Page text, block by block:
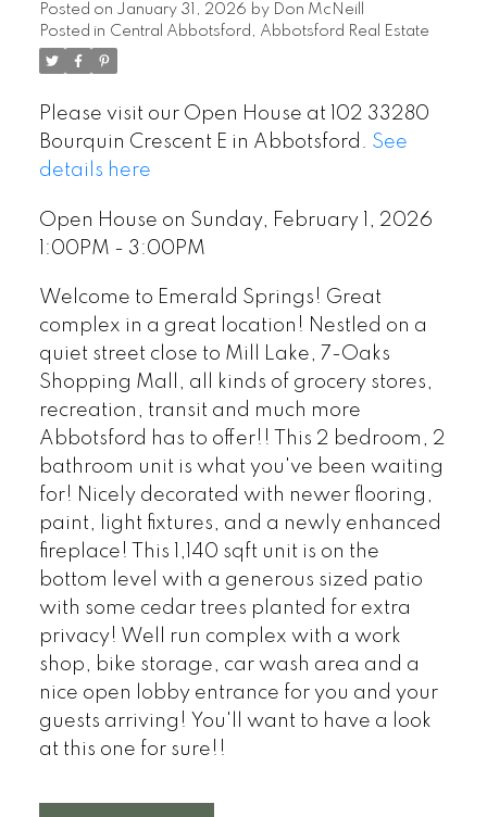
Posted on January 31, 2026 by Don McNeill
Posted in Central Abbotsford, Abbotsford Real Estate
Please visit our Open House at 102 33280
Bourquin Crescent E in Abbotsford. See
details here
Open House on Sunday, February 1, 2026
1:00PM - 3:00PM
Welcome to Emerald Springs! Great
complex in a great location! Nestled on a
quiet street close to Mill Lake, 7-Oaks
Shopping Mall, all kinds of grocery stores,
recreation, transit and much more
Abbotsford has to offer!! This 2 bedroom, 2
bathroom unit is what you've been waiting
for! Nicely decorated with newer flooring,
paint, light fixtures, and a newly enhanced
fireplace! This 1,140 sqft unit is on the
bottom level with a generous sized patio
with some cedar trees planted for extra
privacy! Well run complex with a work
shop, bike storage, car wash area and a
nice open lobby entrance for you and your
guests arriving! You'll want to have a look
at this one for sure!!